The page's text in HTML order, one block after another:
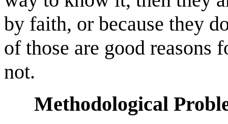
by faith, or because they
of those are good reasons
not.
Methodological